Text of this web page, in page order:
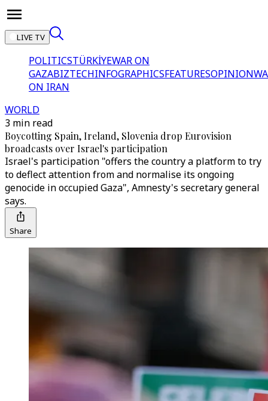
LIVE TV
POLITICSTÜRKİYEWAR ON
GAZABIZTECHINFOGRAPHICSFEATURESOPINION
ON IRAN
WORLD
3 min read
Boycotting Spain, Ireland, Slovenia drop Eurovision
broadcasts over Israel's participation
Israel's participation "offers the country a platform to try
to deflect attention from and normalise its ongoing
genocide in occupied Gaza", Amnesty's secretary general
says.
Share